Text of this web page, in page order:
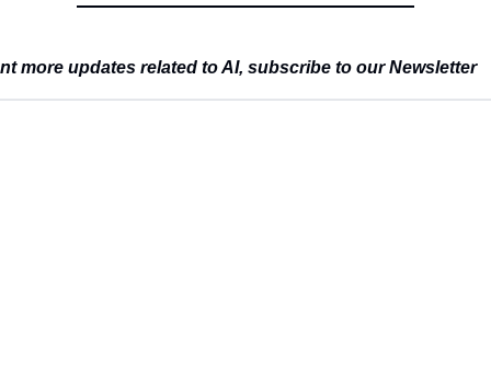
more updates related to AI, subscribe to our Newsletter